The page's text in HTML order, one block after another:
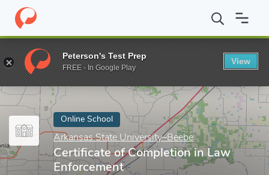
Home Online Schools Arkansas State University–Beebe
Enter a keyword
Online School
Arkansas State University–Beebe
Certificate of Completion in Law
Enforcement
Peterson's Test Prep
FREE - In Google Play
View